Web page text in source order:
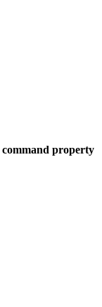
command property